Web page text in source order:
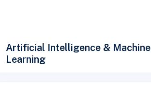
Artificial Intelligence & Machine
Learning